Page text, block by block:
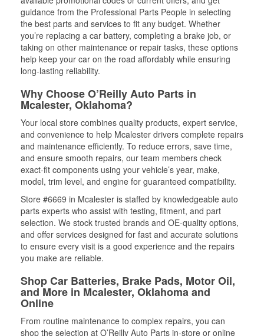
guidance from the Professional Parts People in selecting
the best parts and services to fit any budget. Whether
you’re replacing a car battery, completing a brake job, or
taking on other maintenance or repair tasks, these options
help keep your car on the road affordably while ensuring
long-lasting reliability.
Why Choose O’Reilly Auto Parts in
Mcalester, Oklahoma?
Your local store combines quality products, expert service,
and convenience to help Mcalester drivers complete repairs
and maintenance efficiently. To reduce errors, save time,
and ensure smooth repairs, our team members check
exact-fit components using your vehicle’s year, make,
model, trim level, and engine for guaranteed compatibility.
Store #6669 in Mcalester is staffed by knowledgeable auto
parts experts who assist with testing, fitment, and part
selection. We stock trusted brands and OE-quality options,
and offer services designed for fast and accurate solutions
to ensure every visit is a good experience and the repairs
you make are reliable.
Shop Car Batteries, Brake Pads, Motor Oil,
and More in Mcalester, Oklahoma and
Online
From routine maintenance to complex repairs, you can
shop the selection at O’Reilly Auto Parts in-store or online